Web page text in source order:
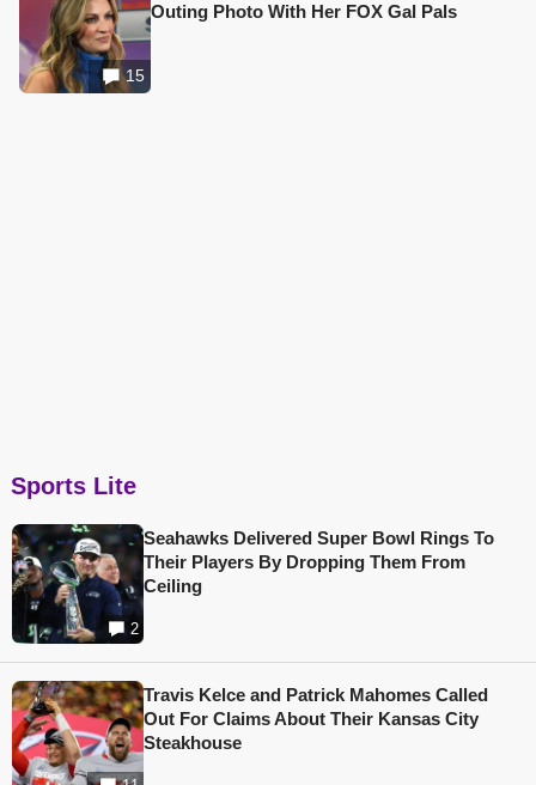
15
Outing Photo With Her FOX Gal Pals
Sports Lite
2
Seahawks Delivered Super Bowl Rings To
Their Players By Dropping Them From
Ceiling
Travis Kelce and Patrick Mahomes Called
Out For Claims About Their Kansas City
Steakhouse